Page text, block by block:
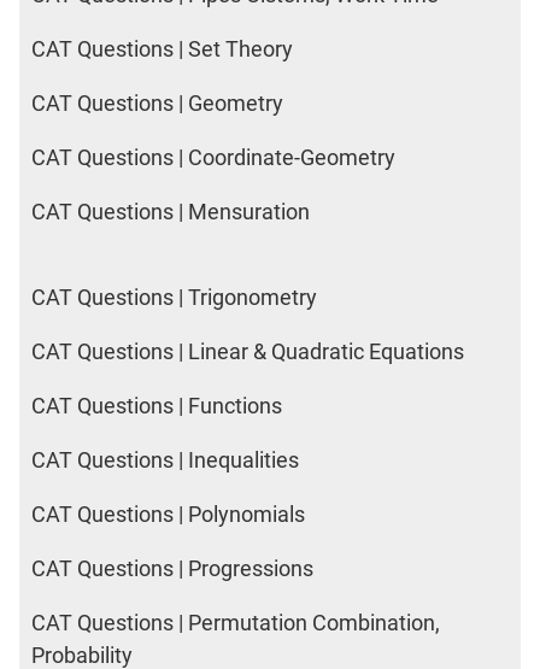
CAT Questions | Set Theory
CAT Questions | Geometry
CAT Questions | Coordinate-Geometry
CAT Questions | Mensuration
CAT Questions | Trigonometry
CAT Questions | Linear & Quadratic Equations
CAT Questions | Functions
CAT Questions | Inequalities
CAT Questions | Polynomials
CAT Questions | Progressions
CAT Questions | Permutation Combination,
Probability